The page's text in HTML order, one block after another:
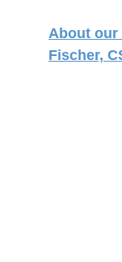
About our
Fischer,